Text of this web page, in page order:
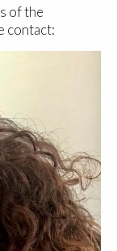
of the
contact: